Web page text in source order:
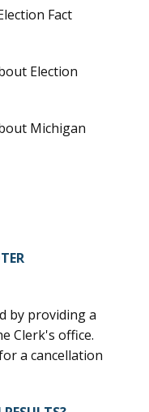
Fact
Election
Michigan
by providing a
Clerk's office.
a cancellation